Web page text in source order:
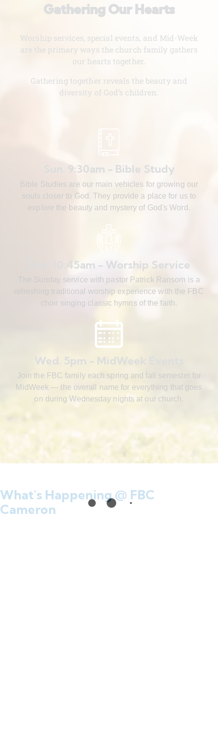
Gathering Our Hearts
Worship services, special events, and Mid-Week
are the primary ways the church family gathers
our hearts together.
Gathering together reveals the beauty and
diversity of God’s children.
Sun. 9:30am - Bible Study
Bible Studies are our main vehicles for growing our
souls closer to God. They provide a place for us to
explore the beauty and mystery of God's Word.
Sun. 10:45am - Worship Service
The Sunday service with pastor Patrick Ransom is a
refreshing traditional worship experience with the FBC
choir singing classic hymns of the faith.
Wed. 5pm - MidWeek Events
Join the FBC family each spring and fall semester for
MidWeek — the overall name for everything that goes
on during Wednesday nights at our church.
What's Happening @ FBC
Cameron